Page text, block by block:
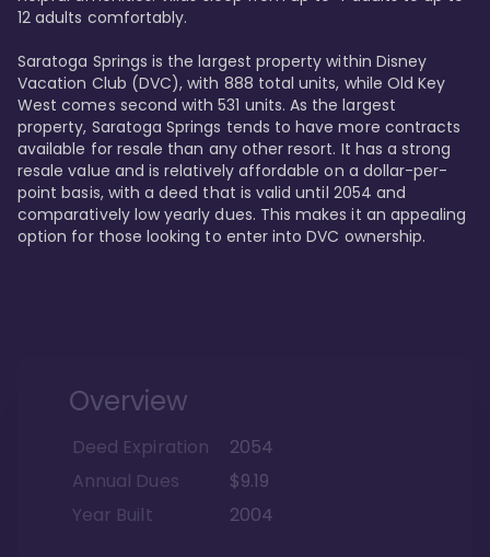
12 adults comfortably.
Saratoga Springs is the largest property within Disney
Vacation Club (DVC), with 888 total units, while Old Key
West comes second with 531 units. As the largest
property, Saratoga Springs tends to have more contracts
available for resale than any other resort. It has a strong
resale value and is relatively affordable on a dollar-per-
point basis, with a deed that is valid until 2054 and
comparatively low yearly dues. This makes it an appealing
option for those looking to enter into DVC ownership.
Overview
Deed Expiration
2054
Annual Dues
$9.19
Year Built
2004